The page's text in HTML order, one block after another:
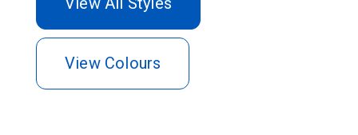
Leisure Pools
Canberra customer
testimonials.